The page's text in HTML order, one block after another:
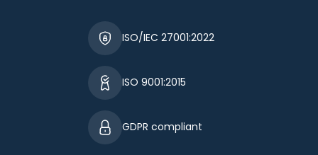
ISO/IEC 27001:2022
ISO 9001:2015
GDPR compliant